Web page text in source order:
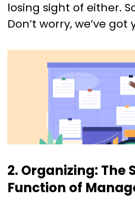
losing sight of either.
Don’t worry, we’ve got
2. Organizing: The
Function of